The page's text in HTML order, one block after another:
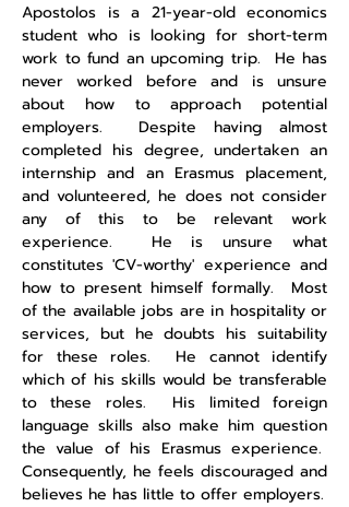
Apostolos is a 21-year-old economics
student who is looking for short-term
work to fund an upcoming trip. He has
never worked before and is unsure
about how to approach potential
employers. Despite having almost
completed his degree, undertaken an
internship and an Erasmus placement,
and volunteered, he does not consider
any of this to be relevant work
experience. He is unsure what
constitutes 'CV-worthy' experience and
how to present himself formally. Most
of the available jobs are in hospitality or
services, but he doubts his suitability
for these roles. He cannot identify
which of his skills would be transferable
to these roles. His limited foreign
language skills also make him question
the value of his Erasmus experience.
Consequently, he feels discouraged and
believes he has little to offer employers.